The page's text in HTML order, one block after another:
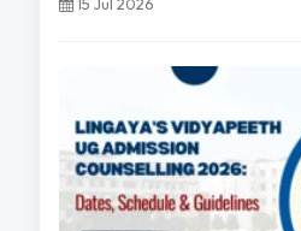
15 Jul 2026